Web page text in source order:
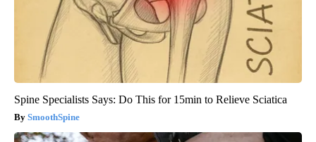
Spine Specialists Says: Do This for 15min to Relieve Sciatica
SmoothSpine